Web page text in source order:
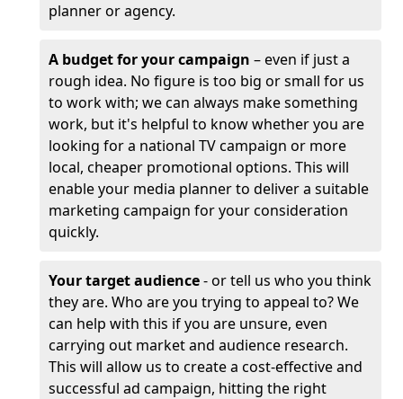
planner or agency.
A budget for your campaign – even if just a
rough idea. No figure is too big or small for us
to work with; we can always make something
work, but it's helpful to know whether you are
looking for a national TV campaign or more
local, cheaper promotional options. This will
enable your media planner to deliver a suitable
marketing campaign for your consideration
quickly.
Your target audience- or tell us who you think
they are. Who are you trying to appeal to? We
can help with this if you are unsure, even
carrying out market and audience research.
This will allow us to create a cost-effective and
successful ad campaign, hitting the right